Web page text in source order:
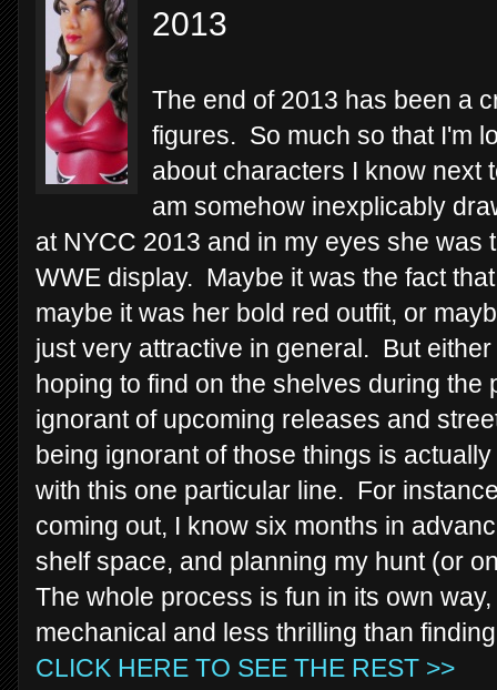
2013
The end of 2013 has been a
figures. So much so that I'm
about characters I know next
am somehow inexplicably
at NYCC 2013 and in my eyes she was
WWE display. Maybe it was the fact
maybe it was her bold red outfit, or
just very attractive in general. But
hoping to find on the shelves during the
ignorant of upcoming releases and
being ignorant of those things is
with this one particular line. For
coming out, I know six months in
shelf space, and planning my hunt (or
The whole process is fun in its own
mechanical and less thrilling than
CLICK HERE TO SEE THE REST >>